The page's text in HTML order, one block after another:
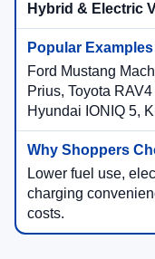
Hybrid & Electric
Ford Mustang
Prius, Toyota
Hyundai IONIQ 5,
Lower fuel use,
charging
costs.